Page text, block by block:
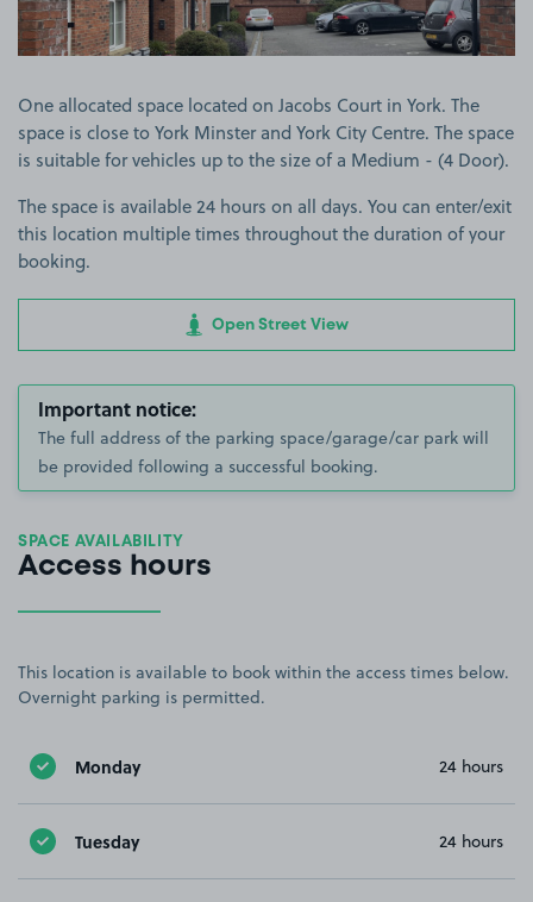
One allocated space located on Jacobs Court in York. The
space is close to York Minster and York City Centre. The space
is suitable for vehicles up to the size of a Medium - (4 Door).
The space is available 24 hours on all days. You can enter/exit
this location multiple times throughout the duration of your
booking.
Open Street View
Important notice:
The full address of the parking space/garage/car park will
be provided following a successful booking.
SPACE AVAILABILITY
Access hours
This location is available to book within the access times below.
Overnight parking is permitted.
Monday 24 hours
Tuesday 24 hours